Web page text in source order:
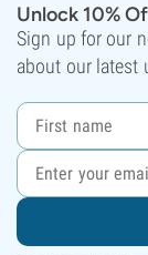
Unlock 10%
Sign up for our
about our latest